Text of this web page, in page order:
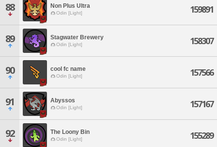
88 Non Plus Ultra
Odin [Light] 159891
89 Stagwater Brewery
Odin [Light] 158307
90 cool fc name
Odin [Light] 157566
91 Abyssos
Odin [Light] 157167
92 The Loony Bin
Odin [Light] 155289